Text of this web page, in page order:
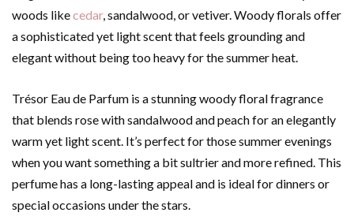
woods likecedar, sandalwood, or vetiver. Woody florals offer
a sophisticated yet light scent that feels grounding and
elegant without being too heavy for the summer heat.
Trésor Eau de Parfum is a stunning woody floral fragrance
that blends rose with sandalwood and peach for an elegantly
warm yet light scent. It’s perfect for those summer evenings
when you want something a bit sultrier and more refined. This
perfume has a long-lasting appeal and is ideal for dinners or
special occasions under the stars.